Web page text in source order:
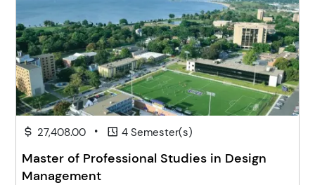
27,408.00 • 4 Semester(s)
Master of Professional Studies in Design
Management